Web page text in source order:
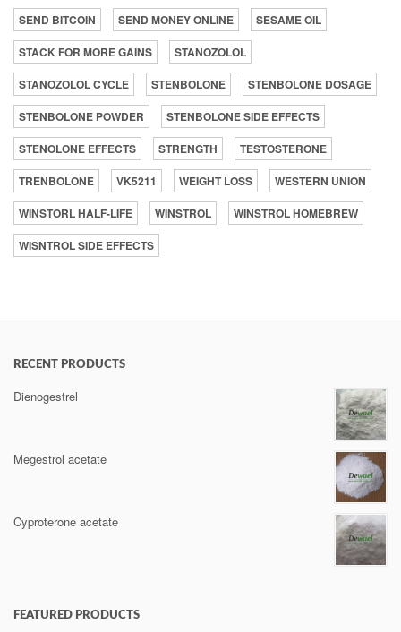
SEND BITCOIN SEND MONEY ONLINE
SESAME OIL
STACK FOR MORE GAINS
STANOZOLOL
STANOZOLOL CYCLE
STENBOLONE
STENBOLONE DOSAGE
STENBOLONE POWDER
STENBOLONE SIDE EFFECTS
STENOLONE EFFECTS
STRENGTH
TESTOSTERONE
TRENBOLONE
VK5211 WEIGHT LOSS
WESTERN UNION
WINSTORL HALF-LIFE
WINSTROL
WINSTROL HOMEBREW
WISNTROL SIDE EFFECTS
RECENT PRODUCTS
Dienogestrel
Megestrol acetate
Cyproterone acetate
FEATURED PRODUCTS